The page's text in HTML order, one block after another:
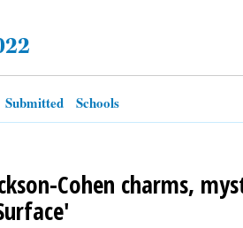
Submitted Schools
Cohen charms,